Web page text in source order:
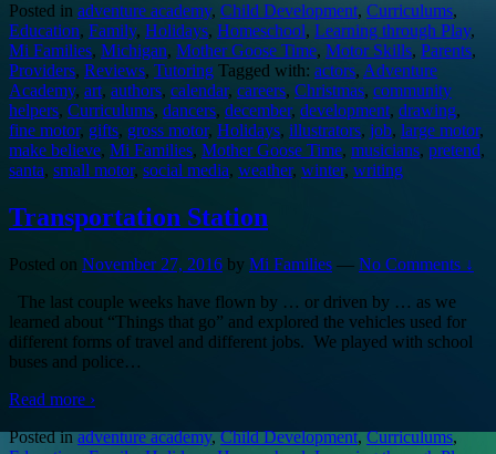
Posted in adventure academy, Child Development, Curriculums,
Education, Family, Holidays, Homeschool, Learning through Play,
Mi Families, Michigan, Mother Goose Time, Motor Skills, Parents,
Providers, Reviews, Tutoring Tagged with: actors, Adventure
Academy, art, authors, calendar, careers, Christmas, community
helpers, Curriculums, dancers, december, development, drawing,
fine motor, gifts, gross motor, Holidays, illustrators, job, large motor,
make believe, Mi Families, Mother Goose Time, musicians, pretend,
santa, small motor, social media, weather, winter, writing
Transportation Station
Posted on November 27, 2016 by Mi Families — No Comments ↓
The last couple weeks have flown by … or driven by … as we
learned about “Things that go” and explored the vehicles used for
different forms of travel and different jobs. We played with school
buses and police…
Read more ›
Posted inadventure academy,Child Development,Curriculums,